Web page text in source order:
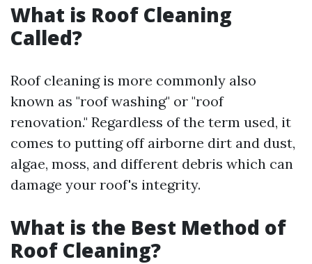
What is Roof Cleaning
Called?
Roof cleaning is more commonly also
known as "roof washing" or "roof
renovation." Regardless of the term used, it
comes to putting off airborne dirt and dust,
algae, moss, and different debris which can
damage your roof's integrity.
What is the Best Method of
Roof Cleaning?